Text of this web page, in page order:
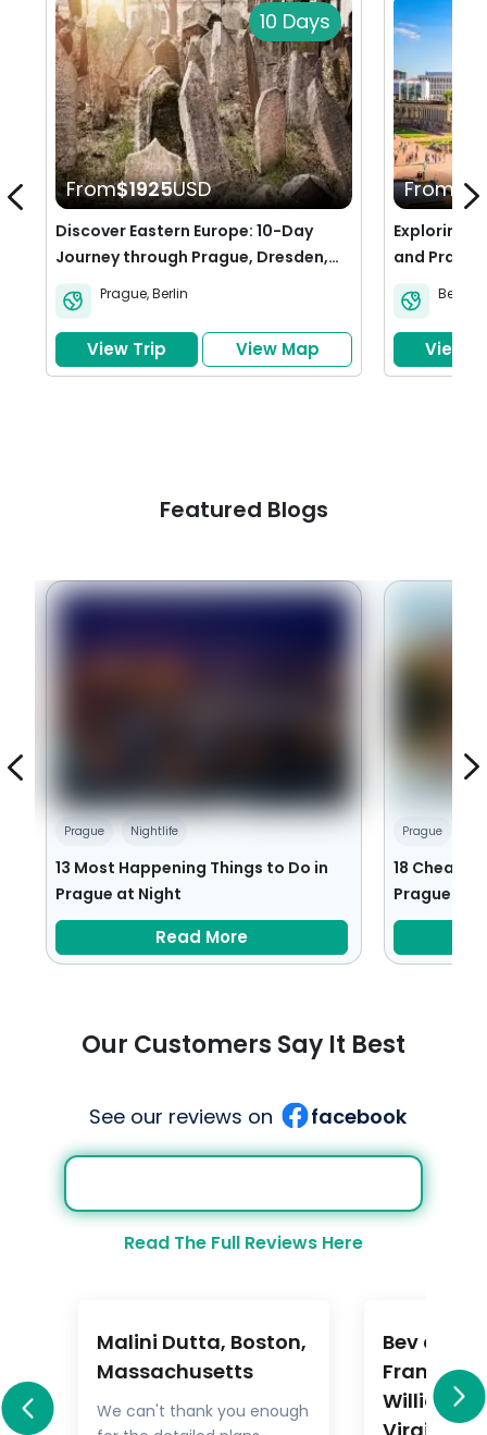
10 Days
From$1925USD
Discover Eastern Europe: 10-Day
Journey through Prague, Dresden,
and BerlinPrague,Berlin
View Trip View Map
From
Exploring
and
Berlin
View
Featured Blogs
Prague Nightlife
13 Most Happening Things to Do in
Prague at Night
Read More
Prague
18 Cheap
Prague
Our Customers Say It Best
See our reviews on facebook
Read The Full Reviews Here
Malini Dutta, Boston,
Massachusetts
We can't thank you enough
Bev and
Frankel,